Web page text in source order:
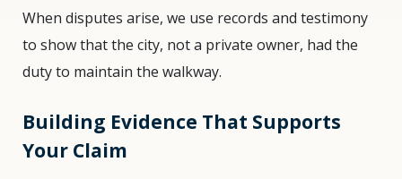
When disputes arise, we use records and testimony
to show that the city, not a private owner, had the
duty to maintain the walkway.
Building Evidence That Supports
Your Claim